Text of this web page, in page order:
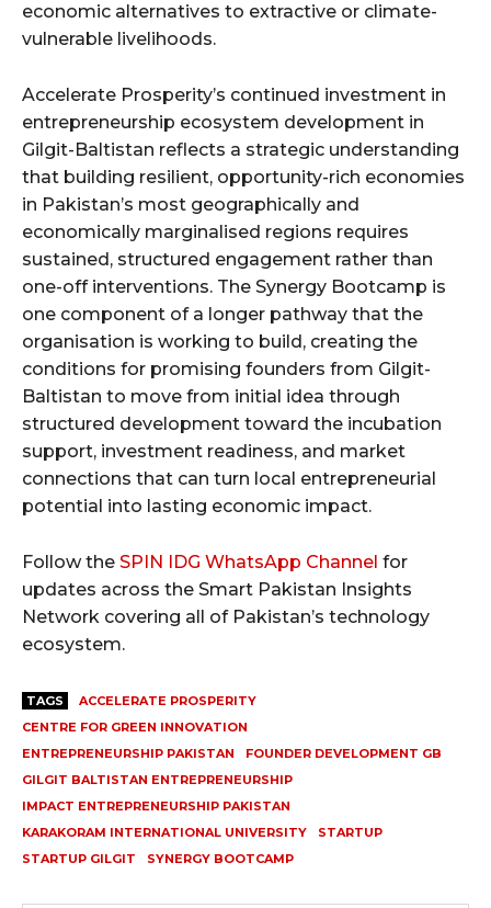
economic alternatives to extractive or climate-
vulnerable livelihoods.
Accelerate Prosperity’s continued investment in
entrepreneurship ecosystem development in
Gilgit-Baltistan reflects a strategic understanding
that building resilient, opportunity-rich economies
in Pakistan’s most geographically and
economically marginalised regions requires
sustained, structured engagement rather than
one-off interventions. The Synergy Bootcamp is
one component of a longer pathway that the
organisation is working to build, creating the
conditions for promising founders from Gilgit-
Baltistan to move from initial idea through
structured development toward the incubation
support, investment readiness, and market
connections that can turn local entrepreneurial
potential into lasting economic impact.
Follow the SPIN IDG WhatsApp Channel for
updates across the Smart Pakistan Insights
Network covering all of Pakistan’s technology
ecosystem.
TAGS
ACCELERATE PROSPERITY
CENTRE FOR GREEN INNOVATION
ENTREPRENEURSHIP PAKISTAN
FOUNDER DEVELOPMENT GB
GILGIT BALTISTAN ENTREPRENEURSHIP
IMPACT ENTREPRENEURSHIP PAKISTAN
KARAKORAM INTERNATIONAL UNIVERSITY
STARTUP
STARTUP GILGIT
SYNERGY BOOTCAMP